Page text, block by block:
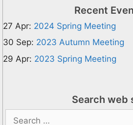
Recent
27 Apr: 2024 Spring Meeting
30 Sep: 2023 Autumn Meeting
29 Apr: 2023 Spring Meeting
Search web